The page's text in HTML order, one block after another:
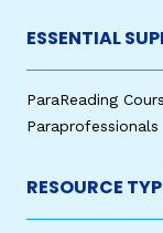
ESSENTIAL
ParaReading
Paraprofessionals
RESOURCE